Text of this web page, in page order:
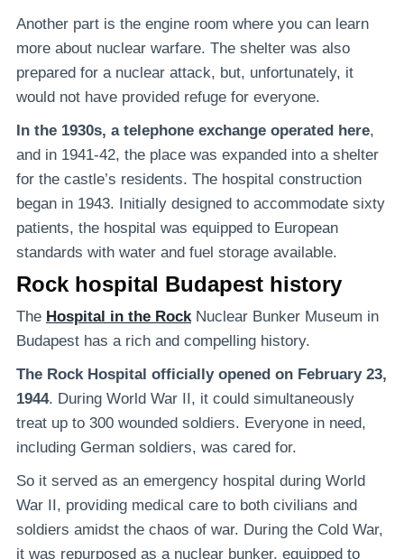
Another part is the engine room where you can learn
more about nuclear warfare. The shelter was also
prepared for a nuclear attack, but, unfortunately, it
would not have provided refuge for everyone.
In the 1930s, a telephone exchange operated here,
and in 1941-42, the place was expanded into a shelter
for the castle’s residents. The hospital construction
began in 1943. Initially designed to accommodate sixty
patients, the hospital was equipped to European
standards with water and fuel storage available.
Rock hospital Budapest history
The Hospital in the RockNuclear Bunker Museum in
Budapest has a rich and compelling history.
The Rock Hospital officially opened on February 23,
1944. During World War II, it could simultaneously
treat up to 300 wounded soldiers. Everyone in need,
including German soldiers, was cared for.
So it served as an emergency hospital during World
War II, providing medical care to both civilians and
soldiers amidst the chaos of war. During the Cold War,
it was repurposed as a nuclear bunker, equipped to